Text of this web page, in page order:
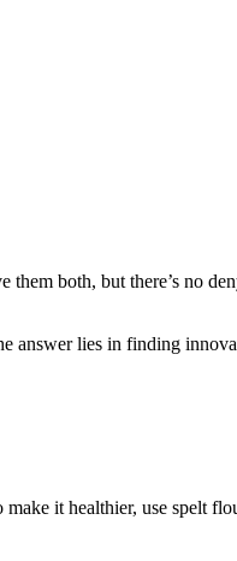
both, but there’s no
answer lies in finding
it healthier, use spelt